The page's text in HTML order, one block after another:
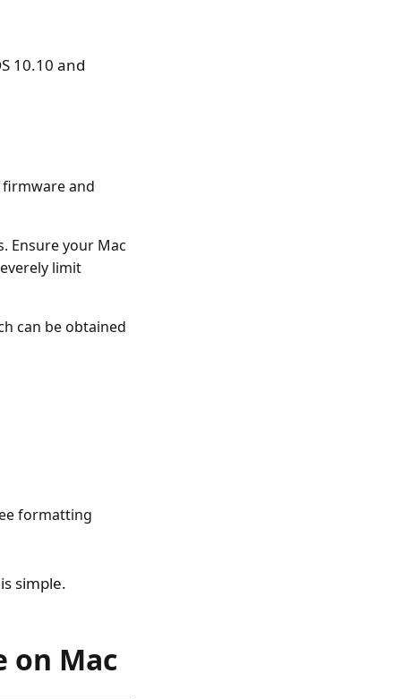
10.10 and
firmware and
Ensure your Mac
limit
can be obtained
formatting
simple.
on Mac